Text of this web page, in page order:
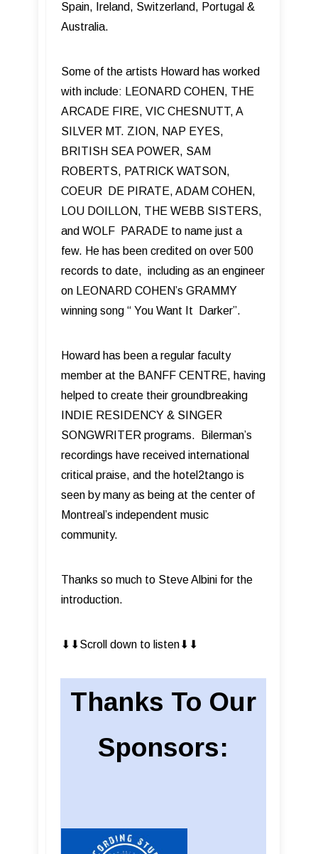
Spain, Ireland, Switzerland, Portugal &
Australia.
Some of the artists Howard has worked
with include: LEONARD COHEN, THE
ARCADE FIRE, VIC CHESNUTT, A
SILVER MT. ZION, NAP EYES,
BRITISH SEA POWER, SAM
ROBERTS, PATRICK WATSON,
COEUR DE PIRATE, ADAM COHEN,
LOU DOILLON, THE WEBB SISTERS,
and WOLF PARADE to name just a
few. He has been credited on over 500
records to date, including as an engineer
on LEONARD COHEN’s GRAMMY
winning song “ You Want It Darker”.
Howard has been a regular faculty
member at the BANFF CENTRE, having
helped to create their groundbreaking
INDIE RESIDENCY & SINGER
SONGWRITER programs. Bilerman’s
recordings have received international
critical praise, and the hotel2tango is
seen by many as being at the center of
Montreal’s independent music
community.
Thanks so much to Steve Albini for the
introduction.
⬇︎⬇︎Scroll down to listen⬇︎⬇︎
Thanks To Our
Sponsors: